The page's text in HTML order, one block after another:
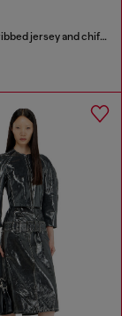
Midi skirt in ribbed jersey and chiffon